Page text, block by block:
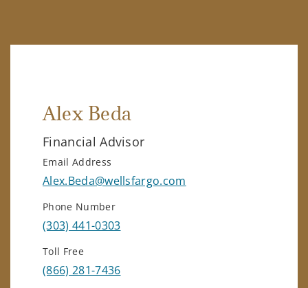
Alex Beda
Financial Advisor
Email Address
Alex.Beda@wellsfargo.com
Phone Number
(303) 441-0303
Toll Free
(866) 281-7436